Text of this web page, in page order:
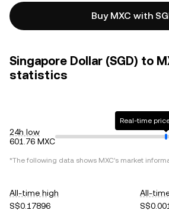
Buy MXC with
Singapore Dollar (SGD) to
statistics
24h low
601.76 MXC
Real-time
*The following data shows MXC's market
All-time high
S$0.17896
All-